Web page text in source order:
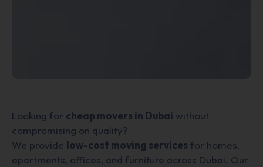
Looking for cheap movers in Dubai without
compromising on quality?
We provide low-cost moving services for homes,
apartments, offices, and furniture across Dubai. Our